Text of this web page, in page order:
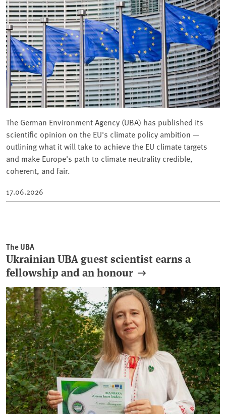
The German Environment Agency (UBA) has published its
scientific opinion on the EU's climate policy ambition —
outlining what it will take to achieve the EU climate targets
and make Europe's path to climate neutrality credible,
coherent, and fair.
17.06.2026
The UBA
Ukrainian UBA guest scientist earns a
fellowship and an honour